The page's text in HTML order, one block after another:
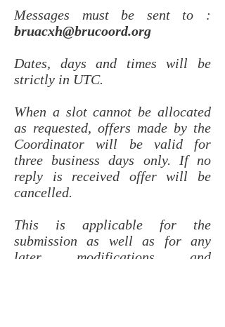
Messages must be sent to :
bruacxh@brucoord.org
Dates, days and times will be
strictly in UTC.
When a slot cannot be allocated
as requested, offers made by the
Coordinator will be valid for
three business days only. If no
reply is received offer will be
cancelled.
This is applicable for the
submission as well as for any
later modifications and